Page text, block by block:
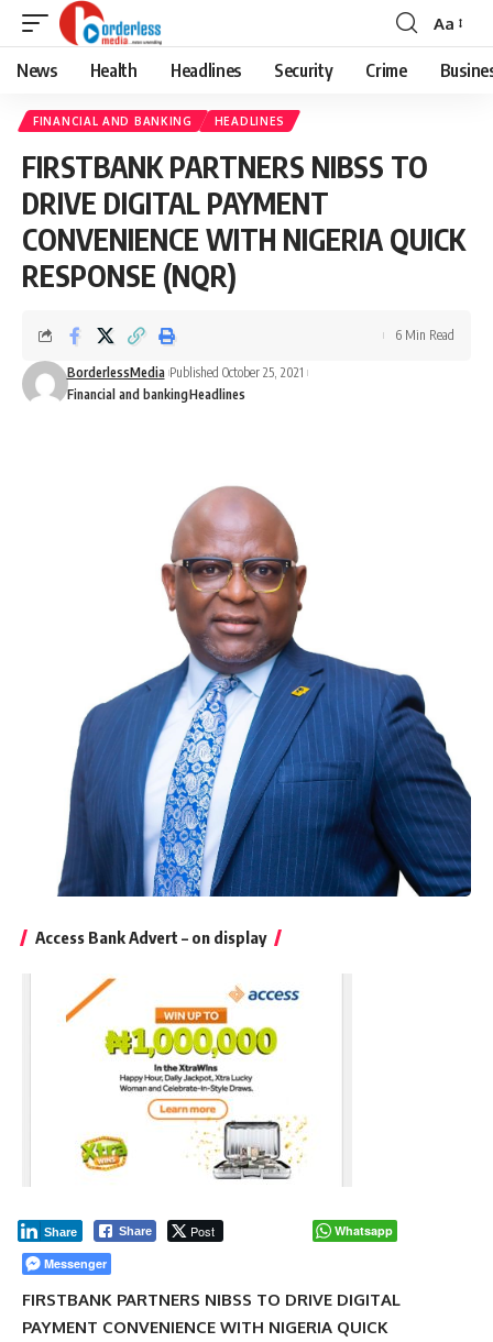
Font
Resizer
Aa
News Health Headlines Security Crime
FINANCIAL AND BANKING HEADLINES
FIRSTBANK PARTNERS NIBSS TO
DRIVE DIGITAL PAYMENT
CONVENIENCE WITH NIGERIA QUICK
RESPONSE (NQR)
BorderlessMedia Published October 25, 2021
Financial and bankingHeadlines
6 Min Read
Access Bank Advert – on display
Share Post
Share
Whatsapp
Messenger
FIRSTBANK PARTNERS NIBSS TO DRIVE DIGITAL
PAYMENT CONVENIENCE WITH NIGERIA QUICK